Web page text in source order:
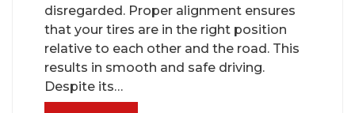
disregarded. Proper alignment ensures
that your tires are in the right position
relative to each other and the road. This
results in smooth and safe driving.
Despite its…